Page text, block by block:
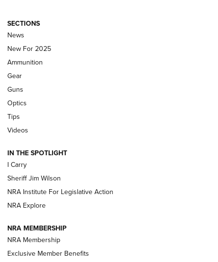
Hand to CRBN Stock Lineup | An Official
Journal Of The NRA
MDT,TIKKA T3X
First Look: Real Avid Tools For Short Barrel Rifles | An NRA
Shooting Sports Journal
Polish to Rimfire Steel | An NRA Shooting Sports Journal
Updating A Legend: Ruger Makes 10/22 Upgrades Standard
NEW FOR 2025
VIDEOS
SECTIONS
News
New For 2025
Ammunition
Gear
Guns
Optics
Tips
Videos
IN THE SPOTLIGHT
I Carry
Sheriff Jim Wilson
NRA Institute For Legislative Action
NRA Explore
NRA MEMBERSHIP
NRA Membership
Exclusive Member Benefits